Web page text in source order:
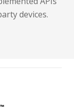
devices.